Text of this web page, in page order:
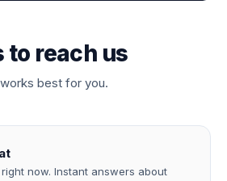
to reach us
best for you.
now. Instant answers about